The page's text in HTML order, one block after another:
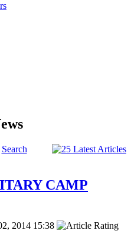
Search
CAMP
2014 15:38